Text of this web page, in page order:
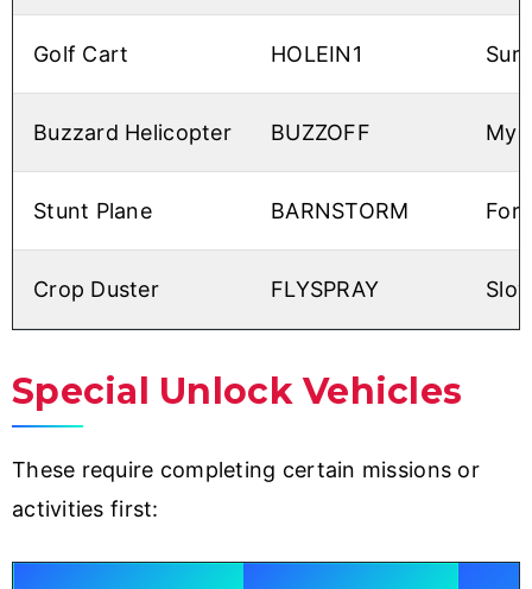
Golf Cart HOLEIN1
Buzzard Helicopter BUZZOFF My
Stunt Plane BARNSTORM For
Crop Duster FLYSPRAY
Special Unlock Vehicles
These require completing certain missions or
activities first: